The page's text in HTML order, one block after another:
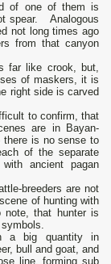
of one of them is
spear. Analogous
not long times ago
from that canyon
of maskers, it is
right side is carved
to confirm, that
are in Bayan-
there is no sense to
of the separate
ancient pagan
breeders are not
of hunting with
that hunter is
a big quantity in
bull and goat, and
line, forming sub